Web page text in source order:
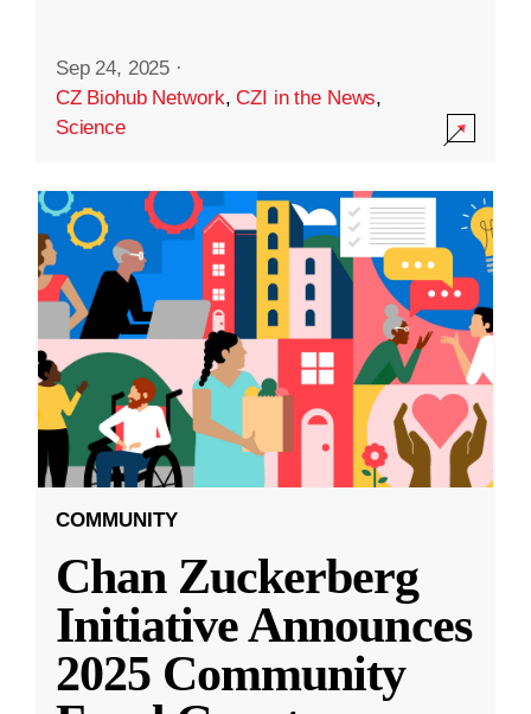
Sep 24, 2025 ·
CZ Biohub Network,CZI in the News,
Science
COMMUNITY
Chan Zuckerberg
Initiative Announces
2025 Community